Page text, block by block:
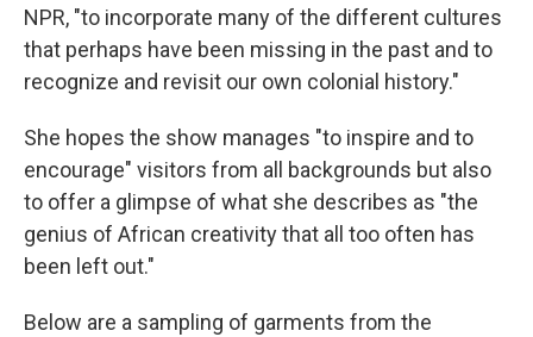
NPR, "to incorporate many of the different cultures
that perhaps have been missing in the past and to
recognize and revisit our own colonial history."
She hopes the show manages "to inspire and to
encourage" visitors from all backgrounds but also
to offer a glimpse of what she describes as "the
genius of African creativity that all too often has
been left out."
Below are a sampling of garments from the